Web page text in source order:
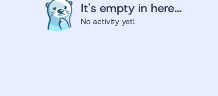
It's empty in here...
No activity yet!